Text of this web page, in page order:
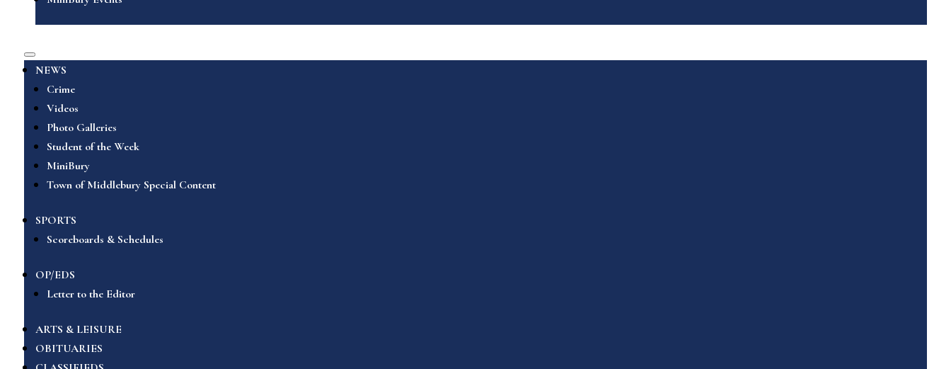
NEWS
Crime
Videos
Photo Galleries
Student of the Week
MiniBury
Town of Middlebury Special Content
SPORTS
Scoreboards & Schedules
OP/EDS
Letter to the Editor
ARTS & LEISURE
OBITUARIES